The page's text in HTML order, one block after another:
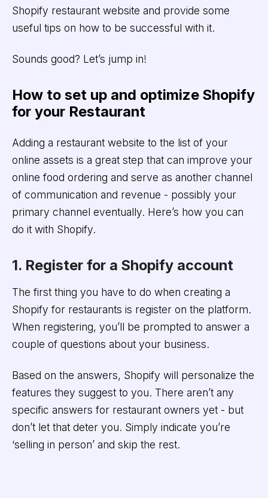
Shopify restaurant website and provide some
useful tips on how to be successful with it.
Sounds good? Let’s jump in!
How to set up and optimize Shopify
for your Restaurant
Adding a restaurant website to the list of your
online assets is a great step that can improve your
online food ordering and serve as another channel
of communication and revenue - possibly your
primary channel eventually. Here’s how you can
do it with Shopify.
1. Register for a Shopify account
The first thing you have to do when creating a
Shopify for restaurants is register on the platform.
When registering, you’ll be prompted to answer a
couple of questions about your business.
Based on the answers, Shopify will personalize the
features they suggest to you. There aren’t any
specific answers for restaurant owners yet - but
don’t let that deter you. Simply indicate you’re
‘selling in person’ and skip the rest.